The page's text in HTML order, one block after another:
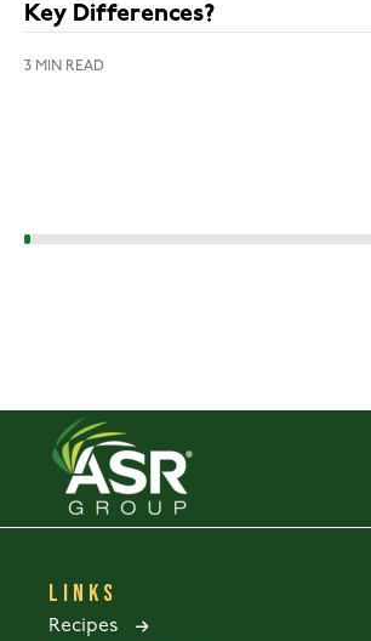
Key Differences?
3 MIN READ
LINKS
Recipes